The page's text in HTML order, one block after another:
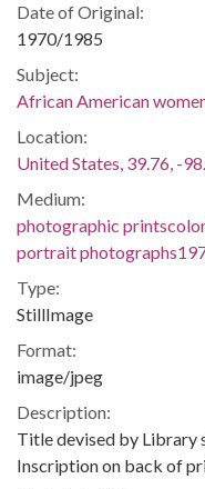
Date of Original:
1970/1985
Subject:
African American
Location:
United States, 39.76, -
Medium:
photographic
portrait
Type:
StillImage
Format:
image/jpeg
Description:
Title devised by Library
Inscription on back of